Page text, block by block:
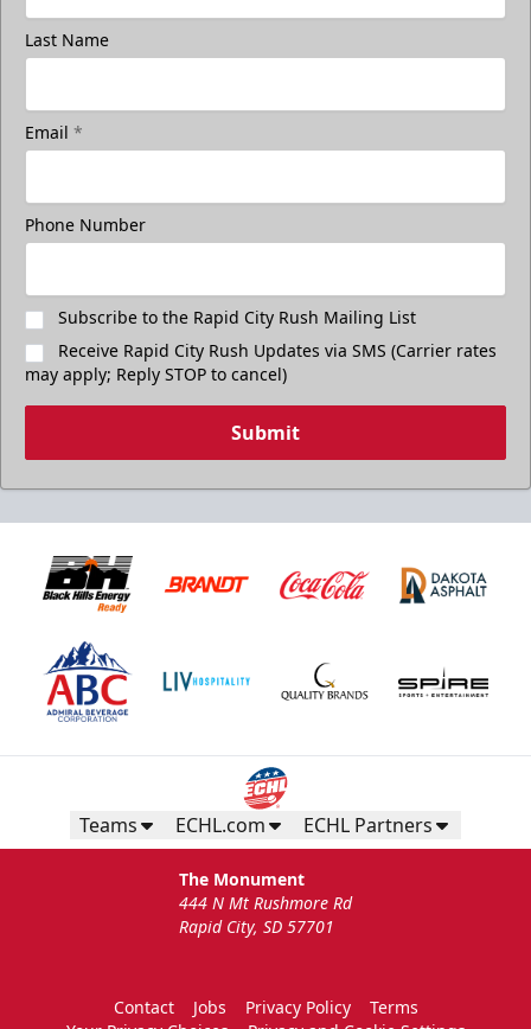
Last Name
Email *
Phone Number
Subscribe to the Rapid City Rush Mailing List
Receive Rapid City Rush Updates via SMS (Carrier rates
may apply; Reply STOP to cancel)
Submit
Teams ECHL.com ECHL Partners
The Monument
444 N Mt Rushmore Rd
Rapid City, SD 57701
Contact Jobs Privacy Policy
Terms